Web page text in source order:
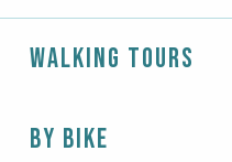
Walking tours
By bike